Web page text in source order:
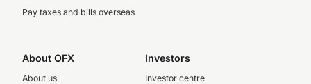
Pay taxes and bills overseas
About OFX
About us
Investors
Investor centre